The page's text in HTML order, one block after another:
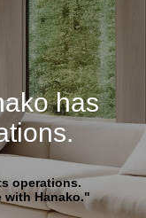
has
operations.
with Hanako."